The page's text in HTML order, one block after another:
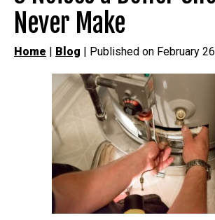
Never Make
Home | Blog | Published on February